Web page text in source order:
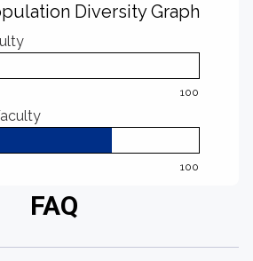
Diversity Graph
100
100
FAQ